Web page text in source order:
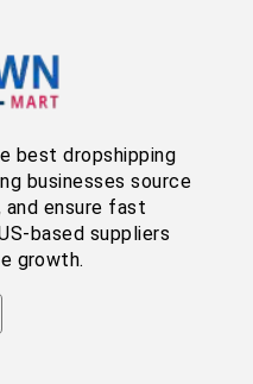
best dropshipping
businesses source
and ensure fast
based suppliers
growth.